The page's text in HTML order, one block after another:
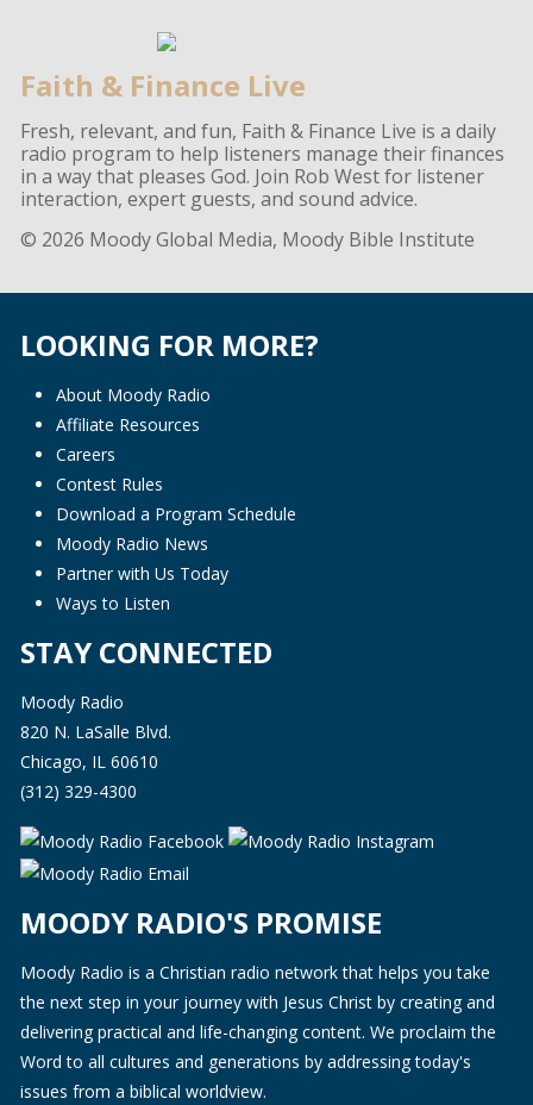
Faith & Finance Live
Fresh, relevant, and fun, Faith & Finance Live is a daily
radio program to help listeners manage their finances
in a way that pleases God. Join Rob West for listener
interaction, expert guests, and sound advice.
© 2026 Moody Global Media, Moody Bible Institute
LOOKING FOR MORE?
About Moody Radio
Affiliate Resources
Careers
Contest Rules
Download a Program Schedule
Moody Radio News
Partner with Us Today
Ways to Listen
STAY CONNECTED
Moody Radio
820 N. LaSalle Blvd.
Chicago, IL 60610
(312) 329-4300
MOODY RADIO'S PROMISE
Moody Radio is a Christian radio network that helps you take
the next step in your journey with Jesus Christ by creating and
delivering practical and life-changing content. We proclaim the
Word to all cultures and generations by addressing today's
issues from a biblical worldview.